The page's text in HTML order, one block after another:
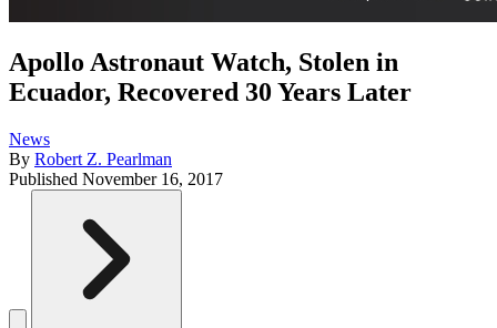
Apollo Astronaut Watch, Stolen in
Ecuador, Recovered 30 Years Later
News
By Robert Z. Pearlman
Published November 16, 2017